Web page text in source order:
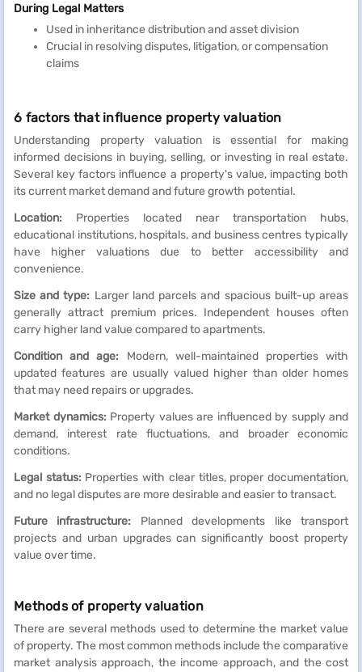
During Legal Matters
Used in inheritance distribution and asset division
Crucial in resolving disputes, litigation, or compensation
claims
6 factors that influence property valuation
Understanding property valuation is essential for making
informed decisions in buying, selling, or investing in real estate.
Several key factors influence a property's value, impacting both
its current market demand and future growth potential.
Location: Properties located near transportation hubs,
educational institutions, hospitals, and business centres typically
have higher valuations due to better accessibility and
convenience.
Size and type: Larger land parcels and spacious built-up areas
generally attract premium prices. Independent houses often
carry higher land value compared to apartments.
Condition and age: Modern, well-maintained properties with
updated features are usually valued higher than older homes
that may need repairs or upgrades.
Market dynamics: Property values are influenced by supply and
demand, interest rate fluctuations, and broader economic
conditions.
Legal status: Properties with clear titles, proper documentation,
and no legal disputes are more desirable and easier to transact.
Future infrastructure: Planned developments like transport
projects and urban upgrades can significantly boost property
value over time.
Methods of property valuation
There are several methods used to determine the market value
of property. The most common methods include the comparative
market analysis approach, the income approach, and the cost